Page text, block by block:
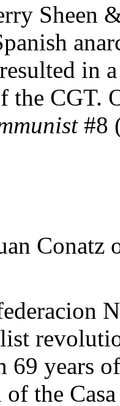
Sheen
in
the CGT.
#8
Conatz
69 years
the